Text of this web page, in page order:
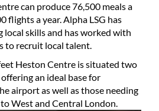
can produce 76,500 meals a
flights a year. Alpha LSG has
local skills and has worked with
to recruit local talent.
Heston Centre is situated two
an ideal base for
airport as well as those needing
to West and Central London.